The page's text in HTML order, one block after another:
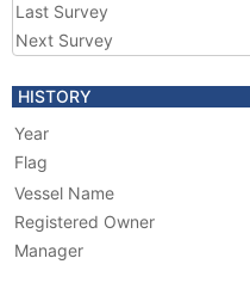
Last Survey
Next Survey
HISTORY
Year
Flag
Vessel Name
Registered Owner
Manager